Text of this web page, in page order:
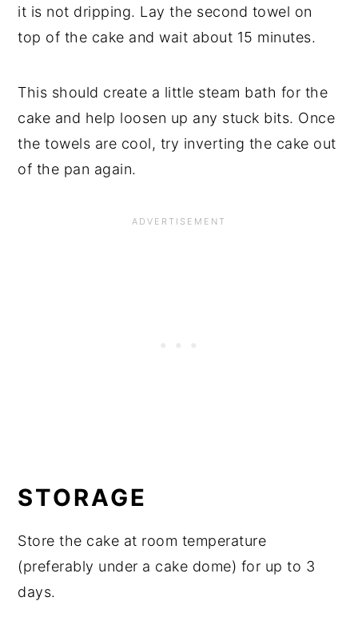
it is not dripping. Lay the second towel on
top of the cake and wait about 15 minutes.
This should create a little steam bath for the
cake and help loosen up any stuck bits. Once
the towels are cool, try inverting the cake out
of the pan again.
STORAGE
Store the cake at room temperature
(preferably under a cake dome) for up to 3
days.